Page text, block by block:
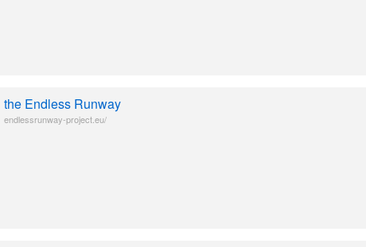
the Endless Runway
endlessrunway-project.eu/